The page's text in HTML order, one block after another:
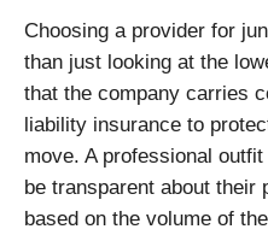
Choosing a provider for
than just looking at the
that the company carries
liability insurance to
move. A professional
be transparent about
based on the volume of